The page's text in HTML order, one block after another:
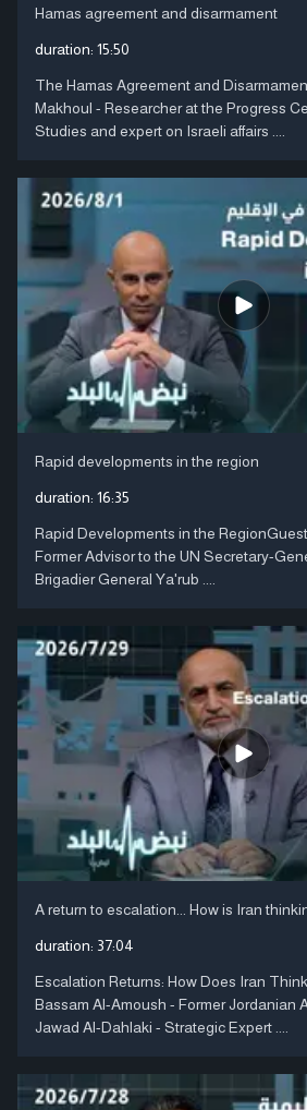
Hamas agreement and disarmament
duration: 15:50
The Hamas Agreement and
Makhoul - Researcher at the Progress
Studies and expert on Israeli affairs ....
Rapid developments in the region
duration: 16:35
Rapid Developments in the
Former Advisor to the UN Secretary-
Brigadier General Ya'rub ....
A return to escalation... How is Iran
duration: 37:04
Escalation Returns: How Does Iran
Bassam Al-Amoush - Former Jordanian
Jawad Al-Dahlaki - Strategic Expert ....